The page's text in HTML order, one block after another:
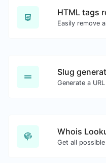
HTML tags
Slug
Generate a
Whois
Get all